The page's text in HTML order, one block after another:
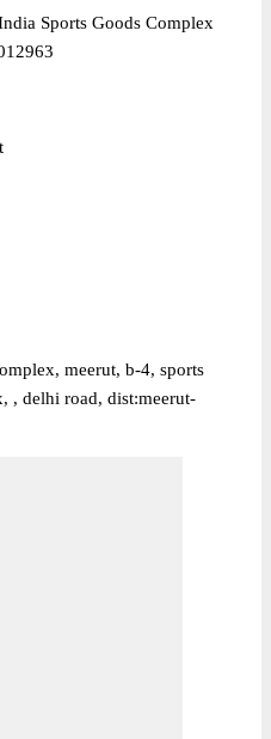
Sports Goods Complex
meerut, b-4, sports
, delhi road, dist:meerut-